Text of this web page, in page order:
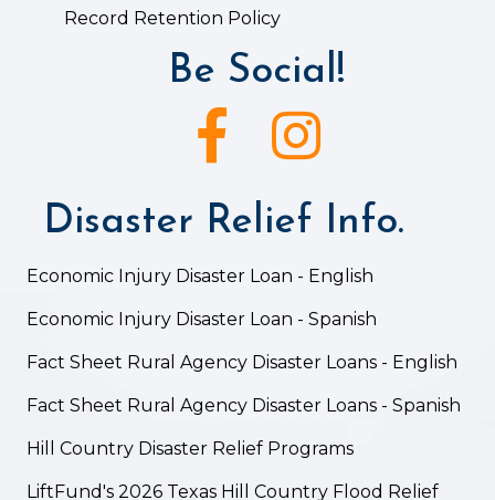
Record Retention Policy
Be Social!
Facebook iconInstagram icon
Disaster Relief Info.
Economic Injury Disaster Loan - English
Economic Injury Disaster Loan - Spanish
Fact Sheet Rural Agency Disaster Loans - English
Fact Sheet Rural Agency Disaster Loans - Spanish
Hill Country Disaster Relief Programs
LiftFund's 2026 Texas Hill Country Flood Relief